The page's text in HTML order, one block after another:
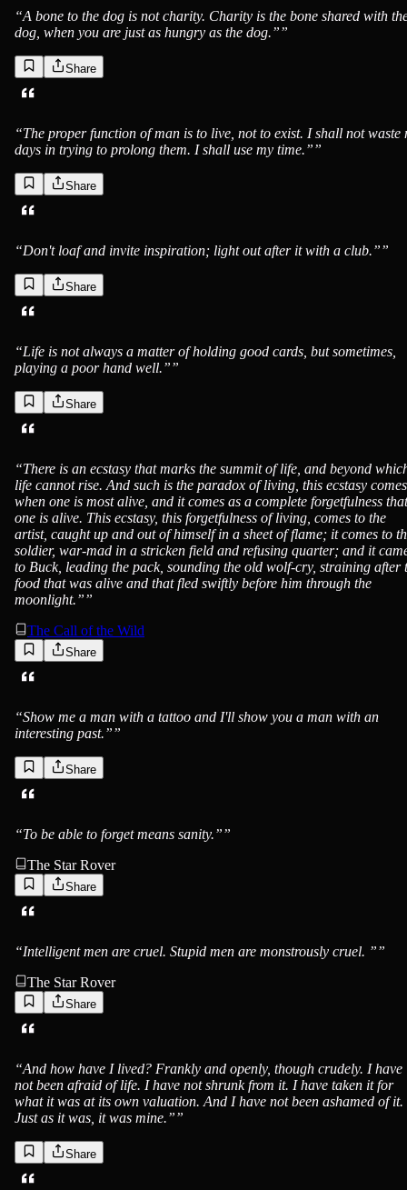
“A bone to the dog is not charity. Charity is the bone shared with
dog, when you are just as hungry as the dog.””
Share
Jack London
“The proper function of man is to live, not to exist. I shall not waste
days in trying to prolong them. I shall use my time.””
Share
Jack London
“Don't loaf and invite inspiration; light out after it with a club.””
Share
Jack London
“Life is not always a matter of holding good cards, but sometimes,
playing a poor hand well.””
Share
Jack London
“There is an ecstasy that marks the summit of life, and beyond
life cannot rise. And such is the paradox of living, this ecstasy comes
when one is most alive, and it comes as a complete forgetfulness that
one is alive. This ecstasy, this forgetfulness of living, comes to the
artist, caught up and out of himself in a sheet of flame; it comes to
soldier, war-mad in a stricken field and refusing quarter; and it
to Buck, leading the pack, sounding the old wolf-cry, straining after
food that was alive and that fled swiftly before him through the
moonlight.””
The Call of the Wild
Share
Jack London
“Show me a man with a tattoo and I'll show you a man with an
interesting past.””
Share
Jack London
“To be able to forget means sanity.””
The Star Rover
Share
Jack London
“Intelligent men are cruel. Stupid men are monstrously cruel. ””
The Star Rover
Share
Jack London
“And how have I lived? Frankly and openly, though crudely. I have
not been afraid of life. I have not shrunk from it. I have taken it for
what it was at its own valuation. And I have not been ashamed of it.
Just as it was, it was mine.””
Share
Jack London